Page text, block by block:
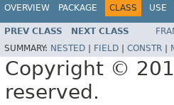
OVERVIEW PACKAGE CLASS USE
PREV CLASS NEXT CLASS
SUMMARY: NESTED FIELD CONSTR
Copyright ©
reserved.